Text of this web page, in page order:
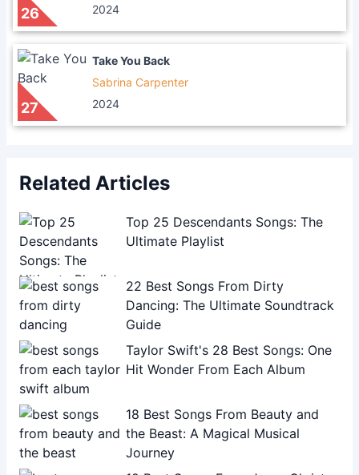
26
2024
27
Take You Back
Sabrina Carpenter
2024
Related Articles
Top 25 Descendants Songs: The
Ultimate Playlist
22 Best Songs From Dirty
Dancing: The Ultimate Soundtrack
Guide
Taylor Swift's 28 Best Songs: One
Hit Wonder From Each Album
18 Best Songs From Beauty and
the Beast: A Magical Musical
Journey